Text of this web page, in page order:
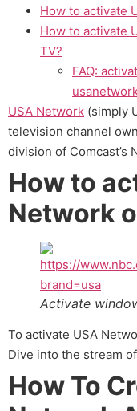
How to activate
How to activate
TV?
FAQ:
USA Network (simply
television channel
division of Comcast’s
How to
Network
Activate
To activate USA
Dive into the stream
How To